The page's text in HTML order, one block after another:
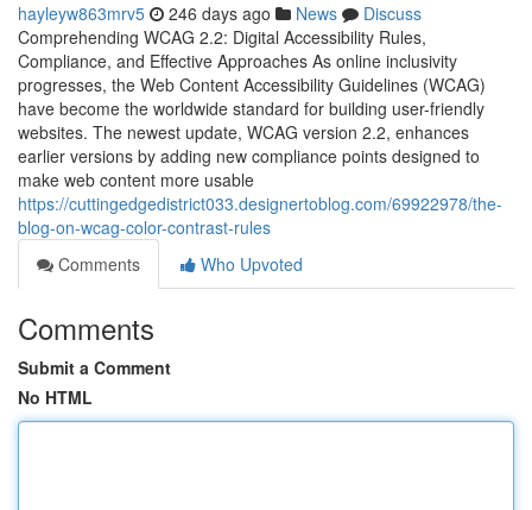
hayleyw863mrv5 246 days ago News
Discuss
Comprehending WCAG 2.2: Digital Accessibility Rules,
Compliance, and Effective Approaches As online inclusivity
progresses, the Web Content Accessibility Guidelines (WCAG)
have become the worldwide standard for building user-friendly
websites. The newest update, WCAG version 2.2, enhances
earlier versions by adding new compliance points designed to
make web content more usable
https://cuttingedgedistrict033.designertoblog.com/69922978/the-
blog-on-wcag-color-contrast-rules
Comments
Who Upvoted
Comments
Submit a Comment
No HTML